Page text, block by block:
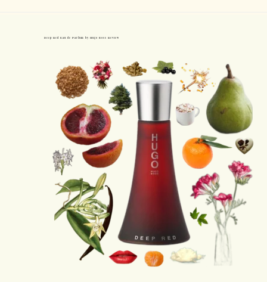
Deep Red Eau de Parfum by Hugo Boss Review